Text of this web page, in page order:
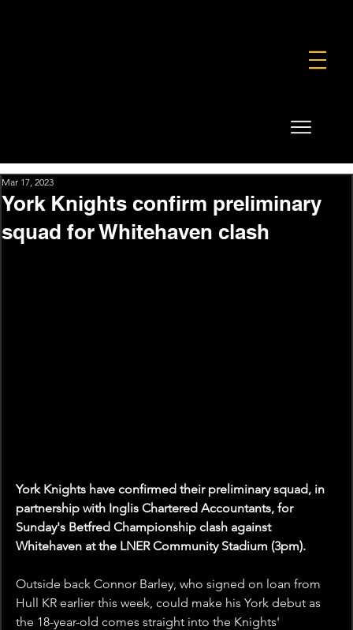
York Knights confirm preliminary
squad for Whitehaven clash
Mar 17, 2023
York Knights have confirmed their preliminary squad, in
partnership with Inglis Chartered Accountants, for
Sunday's Betfred Championship clash against
Whitehaven at the LNER Community Stadium (3pm).
Outside back Connor Barley, who signed on loan from
Hull KR earlier this week, could make his York debut as
the 18-year-old comes straight into the Knights'